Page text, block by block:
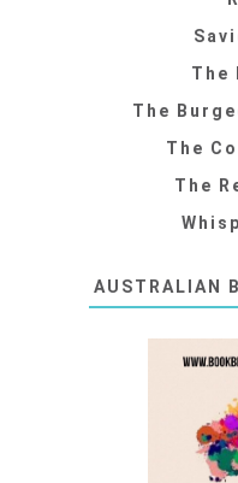
The
The
The
The
AUSTRALIAN